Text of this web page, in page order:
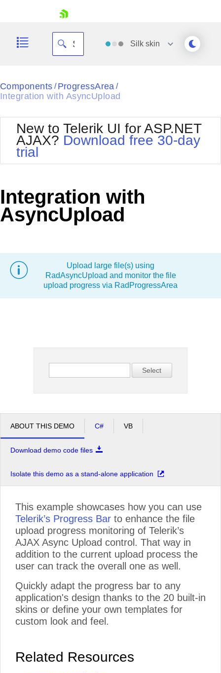
Shopping cart
Login
Silk skin
Black
Default
Glow
MetroTouch
Office2007
Office2010Blue
Outlook
Silk
Vista
Components / ProgressArea /
Integration with AsyncUpload
New to Telerik UI for ASP.NET
AJAX? Download free 30-day
trial
Integration with
AsyncUpload
Upload large file(s) using
RadAsyncUpload and monitor the file
upload progress via RadProgressArea
Select
ABOUT THIS DEMO C# VB
Download demo code files
Isolate this demo as a stand-alone application
This example showcases how you can use
Telerik’s Progress Bar to enhance the file
upload progress monitoring of Telerik’s
AJAX Async Upload control. That way in
addition to the current upload process the
user can track the overall one as well.
Quickly adapt the progress bar to any
application's design thanks to the 20 built-in
skins or define your own templates for
custom look and feel.
Related Resources